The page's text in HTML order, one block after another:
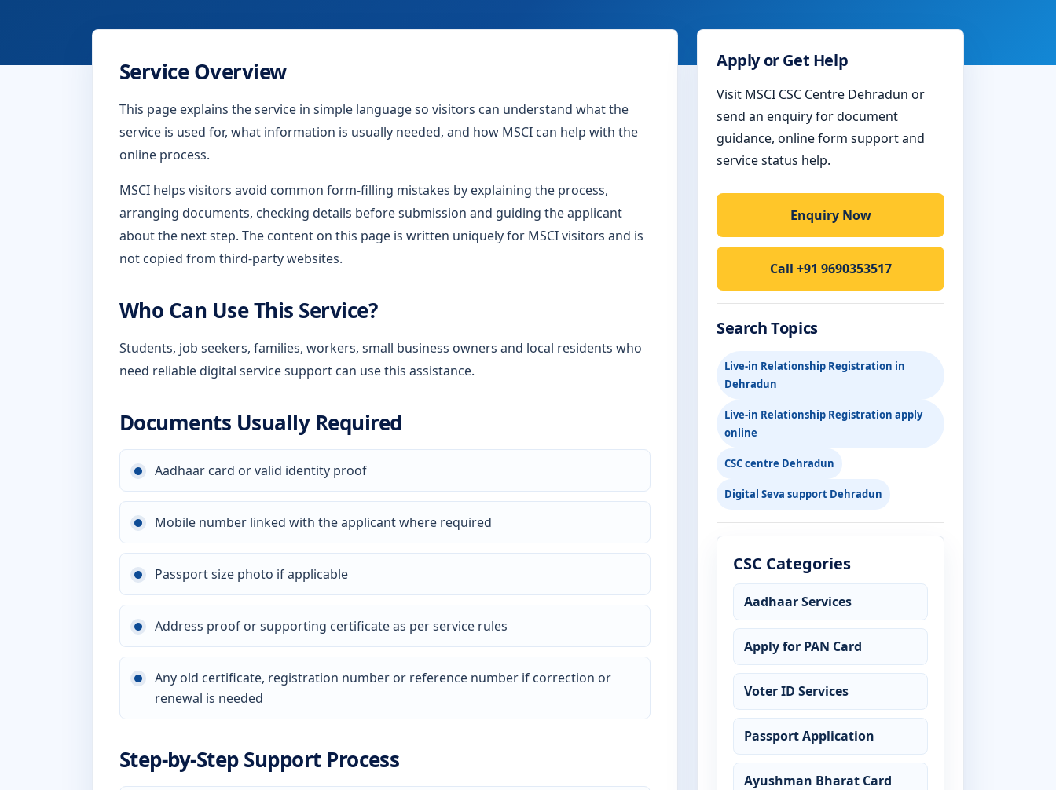
Service Overview
This page explains the service in simple language so visitors can understand what the
service is used for, what information is usually needed, and how MSCI can help with the
online process.
MSCI helps visitors avoid common form-filling mistakes by explaining the process,
arranging documents, checking details before submission and guiding the applicant
about the next step. The content on this page is written uniquely for MSCI visitors and is
not copied from third-party websites.
Who Can Use This Service?
Students, job seekers, families, workers, small business owners and local residents who
need reliable digital service support can use this assistance.
Documents Usually Required
Aadhaar card or valid identity proof
Mobile number linked with the applicant where required
Passport size photo if applicable
Address proof or supporting certificate as per service rules
Any old certificate, registration number or reference number if correction or
renewal is needed
Step-by-Step Support Process
Apply or Get Help
Visit MSCI CSC Centre Dehradun or
send an enquiry for document
guidance, online form support and
service status help.
Enquiry Now
Call +91 9690353517
Search Topics
Live-in Relationship Registration in
Dehradun
Live-in Relationship Registration apply
online
CSC centre Dehradun
Digital Seva support Dehradun
CSC Categories
Aadhaar Services
Apply for PAN Card
Voter ID Services
Passport Application
Ayushman Bharat Card